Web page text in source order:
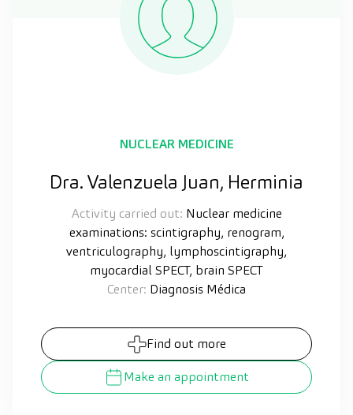
NUCLEAR MEDICINE
Dra. Valenzuela Juan, Herminia
Activity carried out: Nuclear medicine
examinations: scintigraphy, renogram,
ventriculography, lymphoscintigraphy,
myocardial SPECT, brain SPECT
Center: Diagnosis Médica
Find out more
Make an appointment